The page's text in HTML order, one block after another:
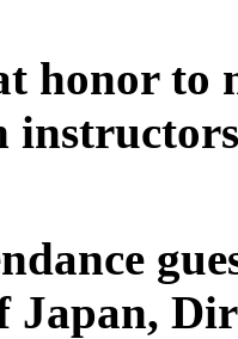
honor to
Japan,